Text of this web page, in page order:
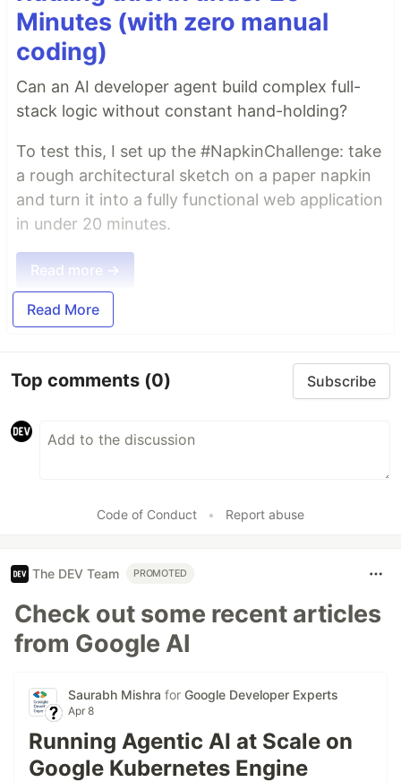
Minutes (with zero manual
coding)
Can an AI developer agent build complex full-
stack logic without constant hand-holding?
To test this, I set up the #NapkinChallenge: take
a rough architectural sketch on a paper napkin
and turn it into a fully functional web application
in under 20 minutes.
Read more →
Read More
Top comments (0) Subscribe
Code of Conduct • Report abuse
The DEV Team PROMOTED
Check out some recent articles
from Google AI
Saurabh Mishra for Google Developer Experts
Apr 8
Running Agentic AI at Scale on
Google Kubernetes Engine